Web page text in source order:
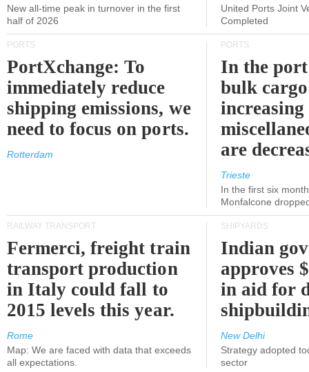
New all-time peak in turnover in the first
half of 2026
United Ports Joint
Completed
PORTS
PortXchange: To
immediately reduce
shipping emissions, we
need to focus on ports.
Rotterdam
PORTS
In the
bulk
increasing
are
Trieste
In the first six
Monfalcone
RAILWAY TRANSPORT
Fermerci, freight train
transport production
in Italy could fall to
2015 levels this year.
Rome
Map: We are faced with data that exceeds
all expectations.
SHIPYARDS
Indian
approves
in aid for
New Delhi
Strategy adopted
sector